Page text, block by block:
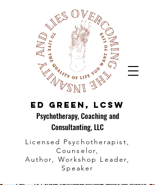
Ed Green, LCSW
Psychotherapy, Coaching and
Consultanting, LLC
Licensed Psychotherapist,
Counselor,
Author, Workshop Leader,
Speaker